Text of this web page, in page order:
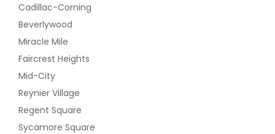
Cadillac-Corning
Beverlywood
Miracle Mile
Faircrest Heights
Mid-City
Reynier Village
Regent Square
Sycamore Square